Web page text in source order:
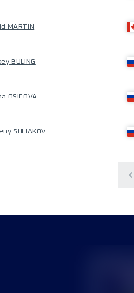
MARTIN
BULING
OSIPOVA
SHLIAKOV